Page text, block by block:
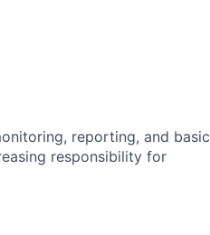
reporting, and basic
responsibility for